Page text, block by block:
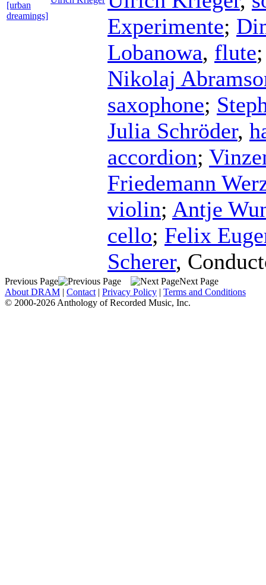
[urban
dreamings]
Experimente;
Lobanowa, flute
Nikolaj
saxophone;
Julia Schröder,
accordion;
Friedemann
violin; Antje
cello; Felix
Scherer,
Previous Page
Next Page
About DRAM | Contact | Privacy Policy | Terms and Conditions
© 2000-2026 Anthology of Recorded Music, Inc.